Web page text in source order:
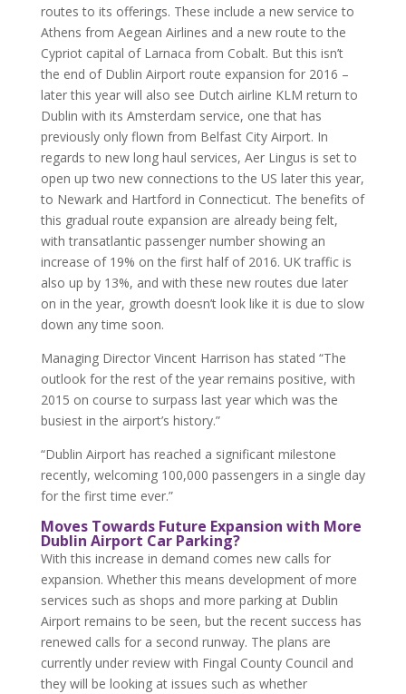
routes to its offerings. These include a new service to
Athens from Aegean Airlines and a new route to the
Cypriot capital of Larnaca from Cobalt. But this isn’t
the end of Dublin Airport route expansion for 2016 –
later this year will also see Dutch airline KLM return to
Dublin with its Amsterdam service, one that has
previously only flown from Belfast City Airport. In
regards to new long haul services, Aer Lingus is set to
open up two new connections to the US later this year,
to Newark and Hartford in Connecticut. The benefits of
this gradual route expansion are already being felt,
with transatlantic passenger number showing an
increase of 19% on the first half of 2016. UK traffic is
also up by 13%, and with these new routes due later
on in the year, growth doesn’t look like it is due to slow
down any time soon.
Managing Director Vincent Harrison has stated “The
outlook for the rest of the year remains positive, with
2015 on course to surpass last year which was the
busiest in the airport’s history.”
“Dublin Airport has reached a significant milestone
recently, welcoming 100,000 passengers in a single day
for the first time ever.”
Moves Towards Future Expansion with More
Dublin Airport Car Parking?
With this increase in demand comes new calls for
expansion. Whether this means development of more
services such as shops and more parking at Dublin
Airport remains to be seen, but the recent success has
renewed calls for a second runway. The plans are
currently under review with Fingal County Council and
they will be looking at issues such as whether